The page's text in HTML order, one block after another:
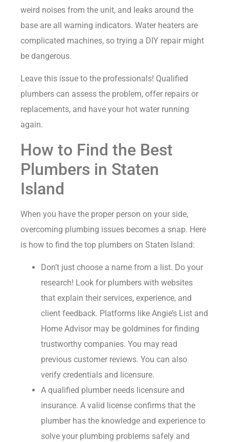
weird noises from the unit, and leaks around the
base are all warning indicators. Water heaters are
complicated machines, so trying a DIY repair might
be dangerous.
Leave this issue to the professionals! Qualified
plumbers can assess the problem, offer repairs or
replacements, and have your hot water running
again.
How to Find the Best
Plumbers in Staten
Island
When you have the proper person on your side,
overcoming plumbing issues becomes a snap. Here
is how to find the top plumbers on Staten Island:
Don’t just choose a name from a list. Do your
research! Look for plumbers with websites
that explain their services, experience, and
client feedback. Platforms like Angie’s List and
Home Advisor may be goldmines for finding
trustworthy companies. You may read
previous customer reviews. You can also
verify credentials and licensure.
A qualified plumber needs licensure and
insurance. A valid license confirms that the
plumber has the knowledge and experience to
solve your plumbing problems safely and